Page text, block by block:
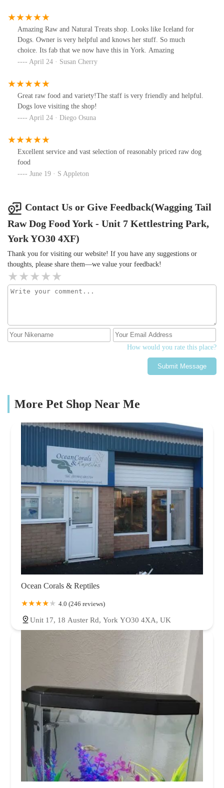
Amazing Raw and Natural Treats shop. Looks like Iceland for
Dogs. Owner is very helpful and knows her stuff. So much
choice. Its fab that we now have this in York. Amazing
April 24 · Susan Cherry
Great raw food and variety!The staff is very friendly and helpful.
Dogs love visiting the shop!
April 24 · Diego Osuna
Excellent service and vast selection of reasonably priced raw dog
food
June 19 · S Appleton
Contact Us or Give Feedback(Wagging Tail
Raw Dog Food York - Unit 7 Kettlestring Park,
York YO30 4XF)
Thank you for visiting our website! If you have any suggestions or
thoughts, please share them—we value your feedback!
How would you rate this place?
Submit Message
More Pet Shop Near Me
Ocean Corals & Reptiles
4.0 (246 reviews)
Unit 17, 18 Auster Rd, York YO30 4XA, UK